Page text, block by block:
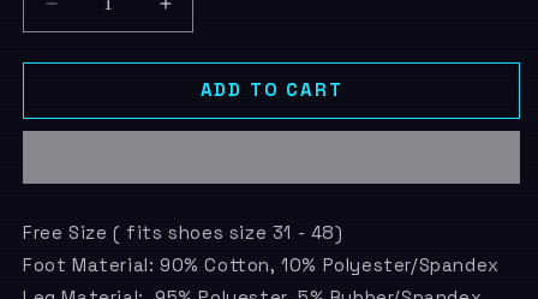
Decrease
quantity
for
Vader
Increase
quantity
for
Darth
Vader
ADD TO CART
Free Size ( fits shoes size 31 - 48)
Foot Material: 90% Cotton, 10% Polyester/Spandex